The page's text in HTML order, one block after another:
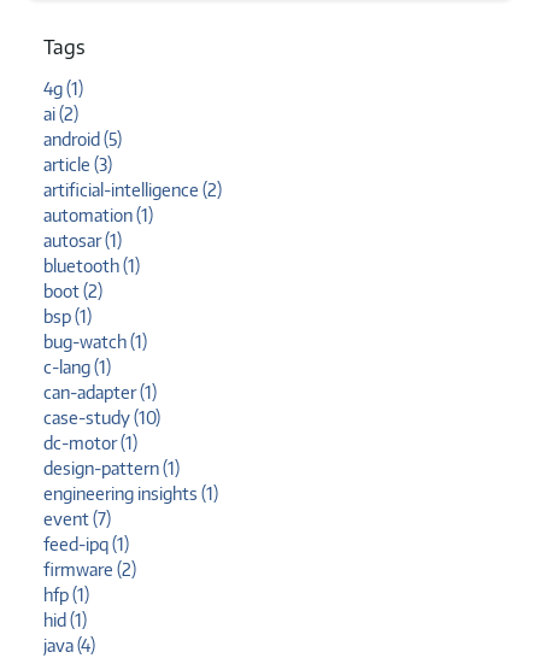
Tags
4g (1)
ai (2)
android (5)
article (3)
artificial-intelligence (2)
automation (1)
autosar (1)
bluetooth (1)
boot (2)
bsp (1)
bug-watch (1)
c-lang (1)
can-adapter (1)
case-study (10)
dc-motor (1)
design-pattern (1)
engineering insights (1)
event (7)
feed-ipq (1)
firmware (2)
hfp (1)
hid (1)
java (4)